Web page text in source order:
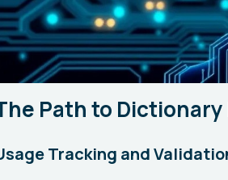
Path to
Tracking and